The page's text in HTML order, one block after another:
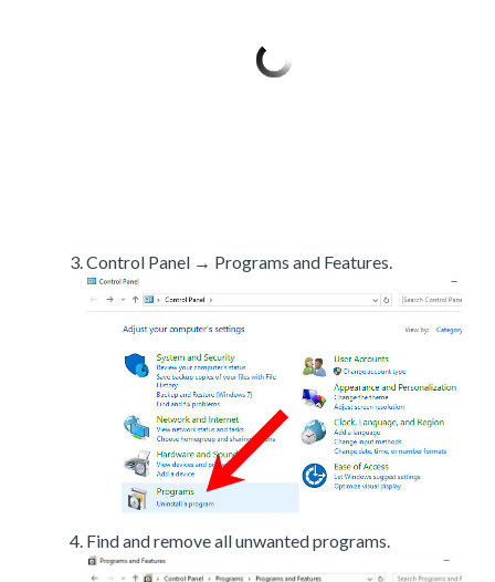
Control Panel → Programs and Features.
Find and remove all unwanted programs.